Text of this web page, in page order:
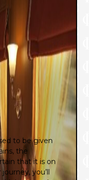
to be given
the
that it is on
you’ll